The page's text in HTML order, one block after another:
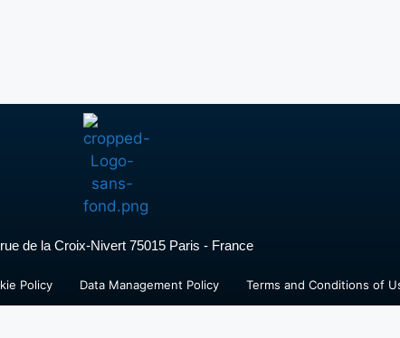
de la Croix-Nivert 75015 Paris - France
Policy Data Management Policy Terms and Conditions of